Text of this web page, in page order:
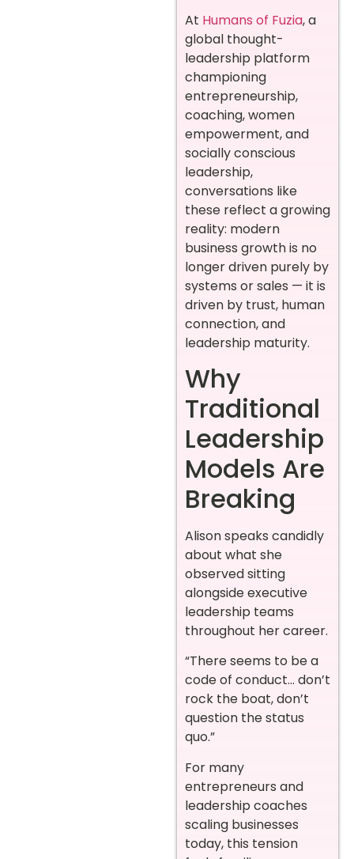
At Humans of Fuzia, a
global thought-
leadership platform
championing
entrepreneurship,
coaching, women
empowerment, and
socially conscious
leadership,
conversations like
these reflect a growing
reality: modern
business growth is no
longer driven purely by
systems or sales — it is
driven by trust, human
connection, and
leadership maturity.
Why
Traditional
Leadership
Models Are
Breaking
Alison speaks candidly
about what she
observed sitting
alongside executive
leadership teams
throughout her career.
“There seems to be a
code of conduct… don’t
rock the boat, don’t
question the status
quo.”
For many
entrepreneurs and
leadership coaches
scaling businesses
today, this tension